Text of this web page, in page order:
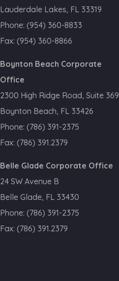
Lauderdale Lakes, FL 33319
Phone: (954) 360-8833
Fax: (954) 360-8866
Boynton Beach Corporate
Office
2300 High Ridge Road, Suite 369
Boynton Beach, FL 33426
Phone: (786) 391-2375
Fax: (786) 391.2379
Belle Glade Corporate Office
24 SW Avenue B
Belle Glade, FL 33430
Phone: (786) 391-2375
Fax: (786) 391.2379